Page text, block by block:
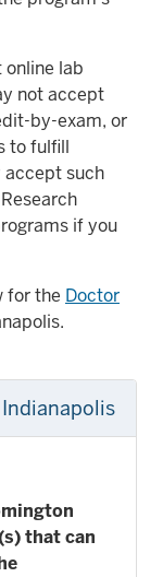
lab
not accept
by-exam, or
to fulfill
accept such
if you
for the Doctor
that can